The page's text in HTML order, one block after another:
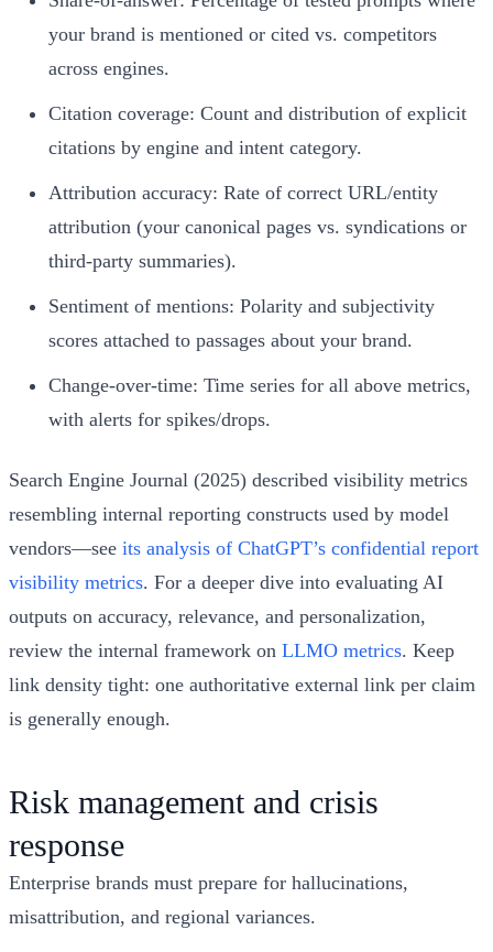
your brand is mentioned or cited vs. competitors
across engines.
Citation coverage: Count and distribution of explicit
citations by engine and intent category.
Attribution accuracy: Rate of correct URL/entity
attribution (your canonical pages vs. syndications or
third-party summaries).
Sentiment of mentions: Polarity and subjectivity
scores attached to passages about your brand.
Change-over-time: Time series for all above metrics,
with alerts for spikes/drops.
Search Engine Journal (2025) described visibility metrics
resembling internal reporting constructs used by model
vendors—see its analysis of ChatGPT’s confidential report
visibility metrics. For a deeper dive into evaluating AI
outputs on accuracy, relevance, and personalization,
review the internal framework on LLMO metrics. Keep
link density tight: one authoritative external link per claim
is generally enough.
Risk management and crisis
response
Enterprise brands must prepare for hallucinations,
misattribution, and regional variances.